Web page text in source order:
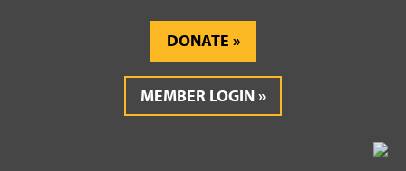
DONATE
MEMBER LOGIN